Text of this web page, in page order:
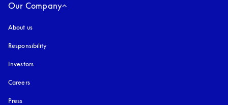
Our Company
About us
Responsibility
Investors
Careers
Press